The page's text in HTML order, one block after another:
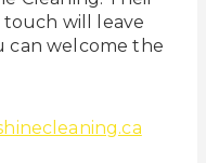
touch will leave
can welcome the